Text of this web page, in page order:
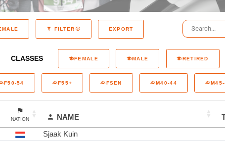
FILTER EXPORT
CLASSES FEMALE MALE RETIRED
F50-54 F55+ FSEN M40-44
NATION NAME
Sjaak Kuin